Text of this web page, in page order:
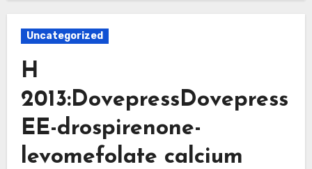
Uncategorized
H
2013:DovepressDovepress
EE-drospirenone-
levomefolate calcium